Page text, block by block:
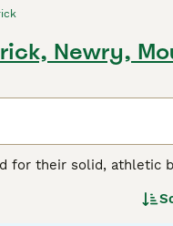
Newry,
for their solid, athletic
chocolate. As